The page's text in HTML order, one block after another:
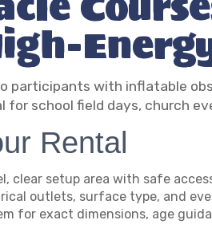
participants with inflatable
for school field days, church
Rental
clear setup area with safe
outlets, surface type, and
for exact dimensions, age